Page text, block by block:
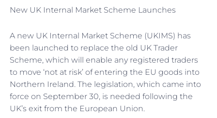
New UK Internal Market Scheme Launches
A new UK Internal Market Scheme (UKIMS) has
been launched to replace the old UK Trader
Scheme, which will enable any registered traders
to move ‘not at risk’ of entering the EU goods into
Northern Ireland. The legislation, which came into
force on September 30, is needed following the
UK’s exit from the European Union.